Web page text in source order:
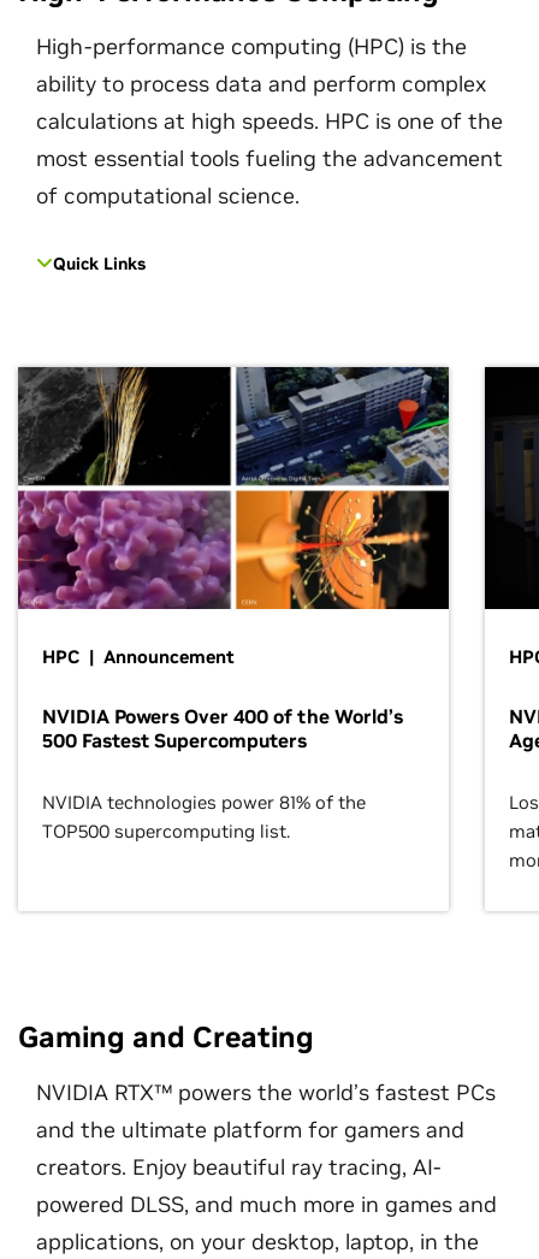
High-performance computing (HPC) is the
ability to process data and perform complex
calculations at high speeds. HPC is one of the
most essential tools fueling the advancement
of computational science.
Quick Links
HPC | Announcement
NVIDIA Powers Over 400 of the World’s
500 Fastest Supercomputers
NVIDIA technologies power 81% of the
TOP500 supercomputing list.
Gaming and Creating
NVIDIA RTX™ powers the world’s fastest PCs
and the ultimate platform for gamers and
creators. Enjoy beautiful ray tracing, AI-
powered DLSS, and much more in games and
applications, on your desktop, laptop, in the